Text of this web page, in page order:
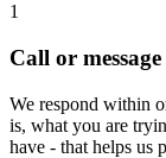
1
Call or
We respond within
is, what you are
have - that helps us